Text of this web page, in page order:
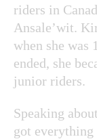
riders in
Ansale’wit.
when she was
ended, she
junior riders.
Speaking
got everything